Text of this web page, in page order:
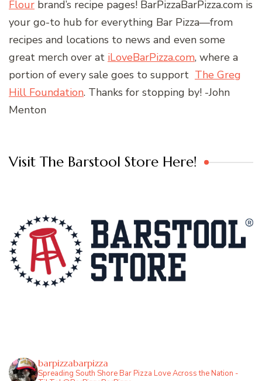
Flour brand’s recipe pages! BarPizzaBarPizza.com is
your go-to hub for everything Bar Pizza—from
recipes and locations to news and even some
great merch over at iLoveBarPizza.com, where a
portion of every sale goes to support The Greg
Hill Foundation. Thanks for stopping by! -John
Menton
Visit The Barstool Store Here!
barpizzabarpizza
Spreading South Shore Bar Pizza Love Across the Nation -